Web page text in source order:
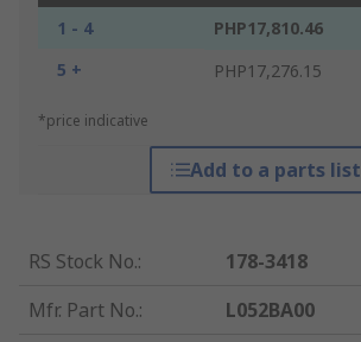
1 - 4
PHP17,810.46
5 +
PHP17,276.15
*price indicative
Add to a parts list
RS Stock No.:
178-3418
Mfr. Part No.:
L052BA00